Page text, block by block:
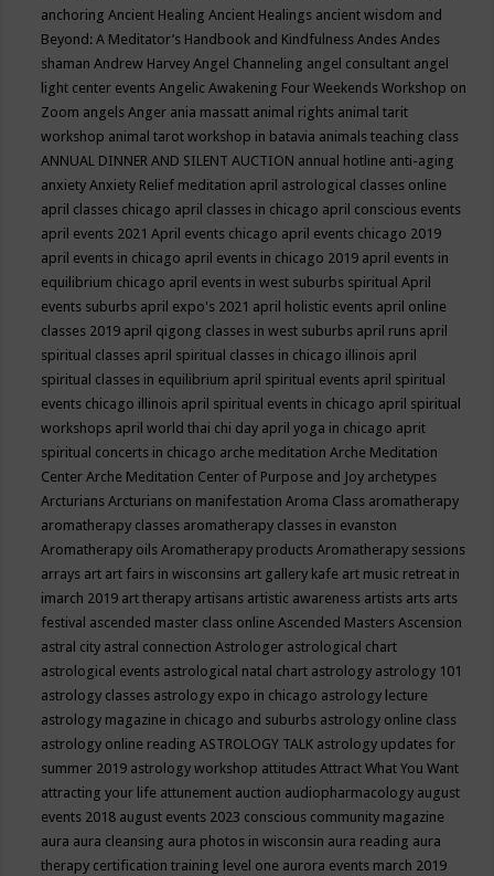
anchoringAncient HealingAncient Healings ancient wisdom and
Beyond: A Meditator’s Handbook and KindfulnessAndesAndes
shamanAndrew HarveyAngel Channeling angel consultant angel
light center eventsAngelic Awakening Four Weekends Workshop on
Zoom angelsAnger ania massatt animal rights animal tarit
workshop animal tarot workshop in batavia animals teaching class
ANNUAL DINNER AND SILENT AUCTION annual hotline anti-aging
anxietyAnxiety Relief meditation april astrological classes online
april classes chicago april classes in chicago april conscious events
april events 2021April events chicago april events chicago 2019
april events in chicago april events in chicago 2019 april events in
equilibrium chicago april events in west suburbs spiritualApril
events suburbs april expo's 2021 april holistic events april online
classes 2019 april qigong classes in west suburbs april runs april
spiritual classes april spiritual classes in chicago illinois april
spiritual classes in equilibrium april spiritual events april spiritual
events chicago illinois april spiritual events in chicago april spiritual
workshops april world thai chi day april yoga in chicago aprit
spiritual concerts in chicago arche meditationArche Meditation
CenterArche Meditation Center of Purpose and Joy archetypes
ArcturiansArcturians on manifestationAroma Class aromatherapy
aromatherapy classes aromatherapy classes in evanston
Aromatherapy oilsAromatherapy productsAromatherapy sessions
arrays art art fairs in wisconsins art gallery kafe art music retreat in
imarch 2019 art therapy artisans artistic awareness artists arts arts
festival ascended master class onlineAscended MastersAscension
astral city astral connectionAstrologer astrological chart
astrological events astrological natal chart astrology astrology 101
astrology classes astrology expo in chicago astrology lecture
astrology magazine in chicago and suburbs astrology online class
astrology online readingASTROLOGY TALK astrology updates for
summer 2019 astrology workshop attitudesAttract What You Want
attracting your life attunement auction audiopharmacology august
events 2018 august events 2023 conscious community magazine
aura aura cleansing aura photos in wisconsin aura reading aura
therapy certification training level one aurora events march 2019